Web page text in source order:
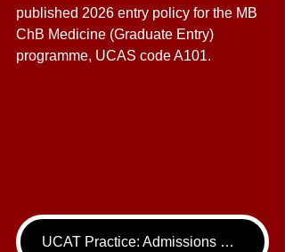
published 2026 entry policy for the MB
ChB Medicine (Graduate Entry)
programme, UCAS code A101.
UCAT Practice: Admissions Package